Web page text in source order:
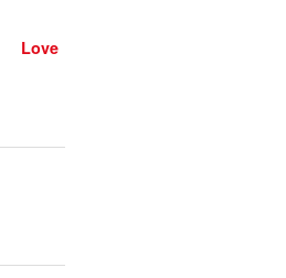
Love